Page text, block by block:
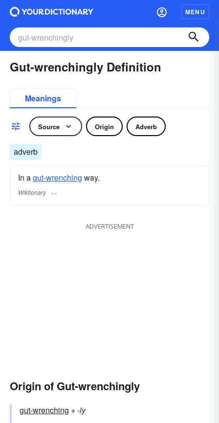
MENU
Gut-wrenchingly Definition
Meanings
Source Origin Adverb
adverb
In agut-wrenching way.
Wiktionary
ADVERTISEMENT
Origin of Gut-wrenchingly
gut-wrenching +‎-ly